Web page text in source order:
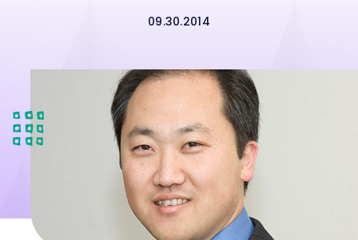
09.30.2014